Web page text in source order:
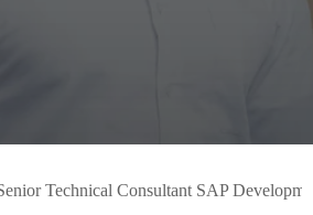
Technical Consultant SAP